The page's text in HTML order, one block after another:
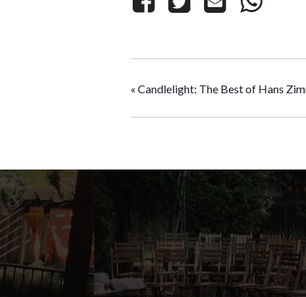
« Candlelight: The Best of Hans